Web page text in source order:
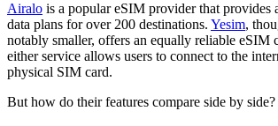
Airalo is a popular eSIM provider that provides
data plans for over 200 destinations. Yesim,
notably smaller, offers an equally reliable eSIM
either service allows users to connect to the
physical SIM card.
But how do their features compare side by side?